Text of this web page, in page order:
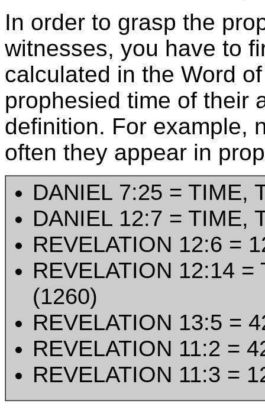
In order to grasp the
witnesses, you have to
calculated in the Word
prophesied time of their
definition. For example,
often they appear in
DANIEL 7:25 = TIME,
DANIEL 12:7 = TIME,
REVELATION 12:6 =
REVELATION 12:14
(1260)
REVELATION 13:5 =
REVELATION 11:2 =
REVELATION 11:3 =